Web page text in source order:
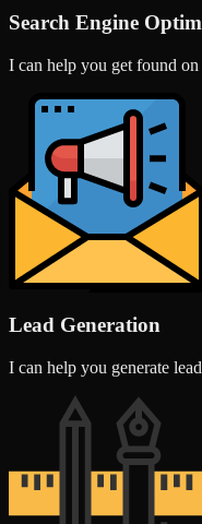
Search Engine
I can help you get found
Lead Generation
I can help you generate